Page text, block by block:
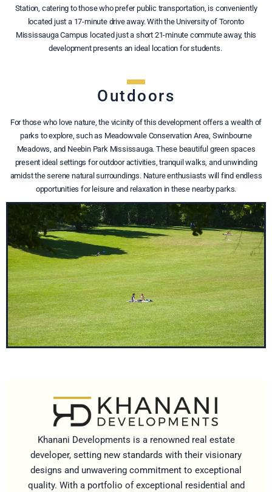
Station, catering to those who prefer public transportation, is conveniently
located just a 17-minute drive away. With the University of Toronto
Mississauga Campus located just a short 21-minute commute away, this
development presents an ideal location for students.
Outdoors
For those who love nature, the vicinity of this development offers a wealth of
parks to explore, such as Meadowvale Conservation Area, Swinbourne
Meadows, and Neebin Park Mississauga. These beautiful green spaces
present ideal settings for outdoor activities, tranquil walks, and unwinding
amidst the serene natural surroundings. Nature enthusiasts will find endless
opportunities for leisure and relaxation in these nearby parks.
Khanani Developments is a renowned real estate
developer, setting new standards with their visionary
designs and unwavering commitment to exceptional
quality. With a portfolio of exceptional residential and